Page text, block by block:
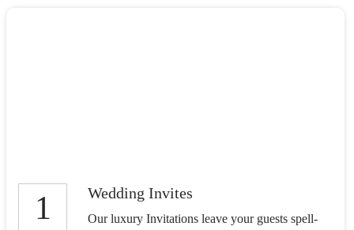
1 Wedding Invites
Our luxury Invitations leave your guests spell-